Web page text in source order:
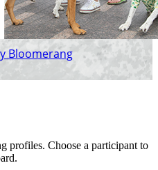
profiles. Choose a participant to